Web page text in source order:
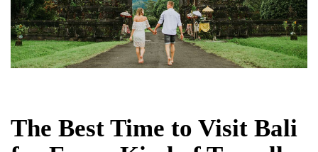
The Best Time to Visit Bali